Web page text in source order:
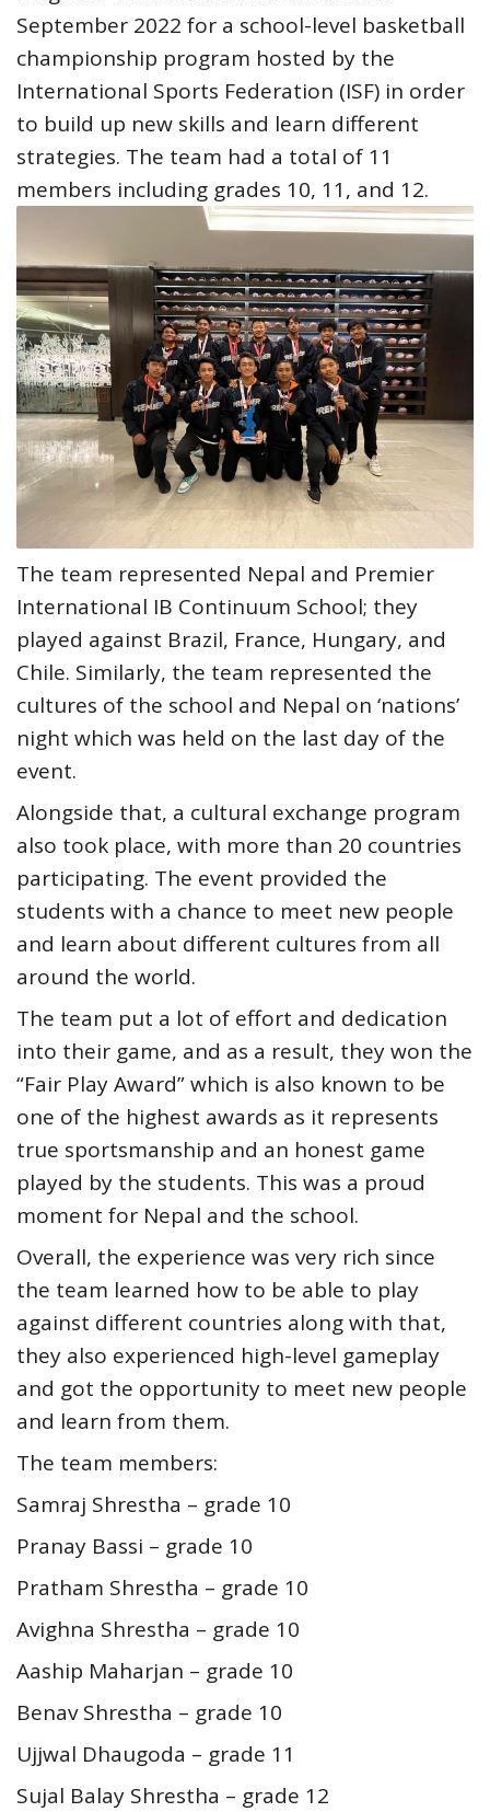
September 2022 for a school-level basketball
championship program hosted by the
International Sports Federation (ISF) in order
to build up new skills and learn different
strategies. The team had a total of 11
members including grades 10, 11, and 12.
The team represented Nepal and Premier
International IB Continuum School; they
played against Brazil, France, Hungary, and
Chile. Similarly, the team represented the
cultures of the school and Nepal on ‘nations’
night which was held on the last day of the
event.
Alongside that, a cultural exchange program
also took place, with more than 20 countries
participating. The event provided the
students with a chance to meet new people
and learn about different cultures from all
around the world.
The team put a lot of effort and dedication
into their game, and as a result, they won the
“Fair Play Award” which is also known to be
one of the highest awards as it represents
true sportsmanship and an honest game
played by the students. This was a proud
moment for Nepal and the school.
Overall, the experience was very rich since
the team learned how to be able to play
against different countries along with that,
they also experienced high-level gameplay
and got the opportunity to meet new people
and learn from them.
The team members:
Samraj Shrestha – grade 10
Pranay Bassi – grade 10
Pratham Shrestha – grade 10
Avighna Shrestha – grade 10
Aaship Maharjan – grade 10
Benav Shrestha – grade 10
Ujjwal Dhaugoda – grade 11
Sujal Balay Shrestha – grade 12